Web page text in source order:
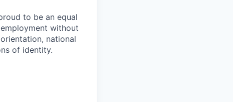
to be an equal
without
national
of identity.